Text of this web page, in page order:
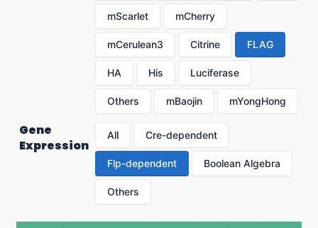
mScarlet mCherry
mCerulean3 Citrine FLAG
HA His Luciferase
Others mBaojin mYongHong
Gene
Expression
All Cre-dependent
Flp-dependent Boolean Algebra
Others